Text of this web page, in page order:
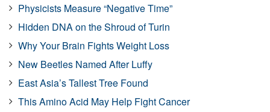
Physicists Measure “Negative Time”
Hidden DNA on the Shroud of Turin
Why Your Brain Fights Weight Loss
New Beetles Named After Luffy
East Asia’s Tallest Tree Found
This Amino Acid May Help Fight Cancer